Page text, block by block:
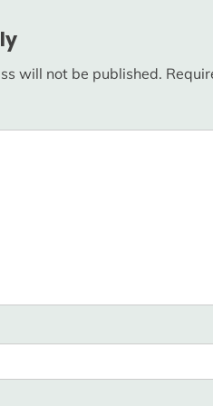
will not be published.